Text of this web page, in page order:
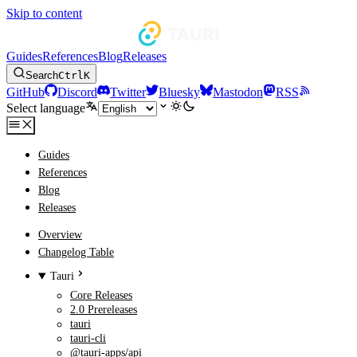
Skip to content
GuidesReferencesBlogReleases
SearchCtrlK
GitHub Discord Twitter Bluesky Mastodon
RSS
Select language
Guides
References
Blog
Releases
Overview
Changelog Table
Tauri
Core Releases
2.0 Prereleases
tauri
tauri-cli
@tauri-apps/api